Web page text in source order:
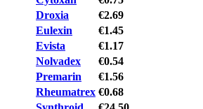
Droxia
€2.69
Eulexin
€1.45
Evista
€1.17
Nolvadex
€0.54
Premarin
€1.56
Rheumatrex €0.68